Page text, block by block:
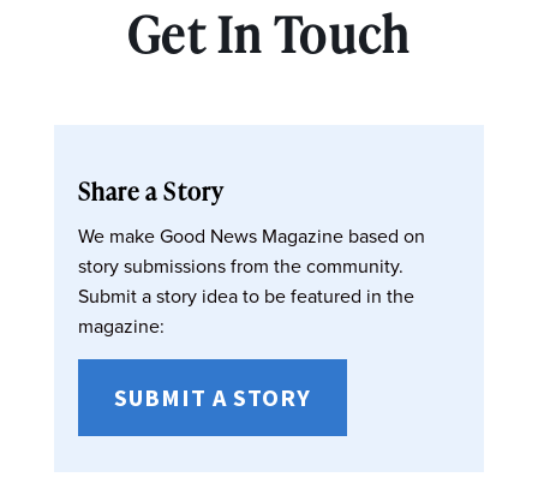
Get In Touch
Share a Story
We make Good News Magazine based on
story submissions from the community.
Submit a story idea to be featured in the
magazine:
SUBMIT A STORY